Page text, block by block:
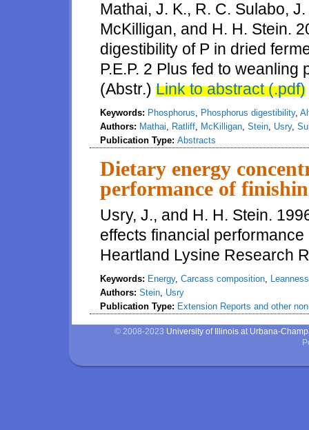
Mathai, J. K., R. C. Sulabo,
McKilligan, and H. H. Stein.
digestibility of P in dried
P.E.P. 2 Plus fed to
(Abstr.) Link to abstract (.pdf)
Keywords: Phosphorus, Phosphorus digestibility,
Authors: Mathai, Ratliff, McKilligan, Stein, Usry,
Publication Type: Abstracts
Dietary energy
performance of
Usry, J., and H. H. Stein.
effects financial
Heartland Lysine Research
Keywords: Energy, Carcass composition, Leanness
Authors: Stein, Usry
Publication Type: Extension Reports and other
© 2008-2023 University of Illinois at Urbana-